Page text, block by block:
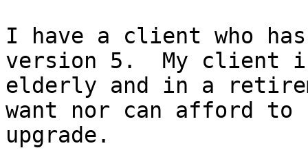
I have a client who
version 5.  My client
elderly and in a
want nor can afford to
upgrade.